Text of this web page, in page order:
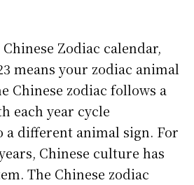
Zodiac calendar,
means your zodiac animal
Chinese zodiac follows a
each year cycle
a different animal sign. For
Chinese culture has
The Chinese zodiac